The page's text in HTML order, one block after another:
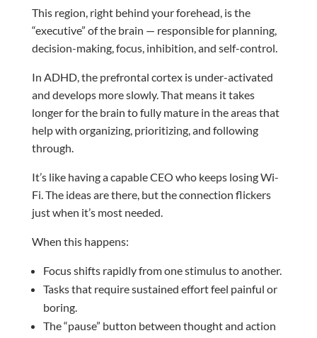
This region, right behind your forehead, is the
“executive” of the brain — responsible for planning,
decision-making, focus, inhibition, and self-control.
In ADHD, the prefrontal cortex is under-activated
and develops more slowly. That means it takes
longer for the brain to fully mature in the areas that
help with organizing, prioritizing, and following
through.
It’s like having a capable CEO who keeps losing Wi-
Fi. The ideas are there, but the connection flickers
just when it’s most needed.
When this happens:
Focus shifts rapidly from one stimulus to another.
Tasks that require sustained effort feel painful or
boring.
The “pause” button between thought and action